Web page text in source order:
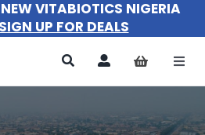
VITABIOTICS NIGERIA
SIGN UP FOR DEALS